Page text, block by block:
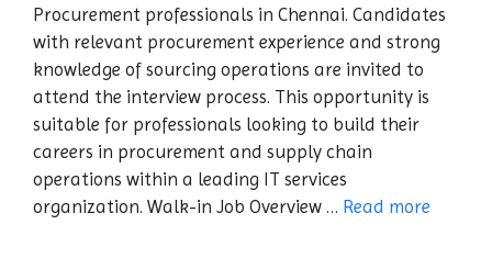
Procurement professionals in Chennai. Candidates
with relevant procurement experience and strong
knowledge of sourcing operations are invited to
attend the interview process. This opportunity is
suitable for professionals looking to build their
careers in procurement and supply chain
operations within a leading IT services
organization. Walk-in Job Overview … Read more